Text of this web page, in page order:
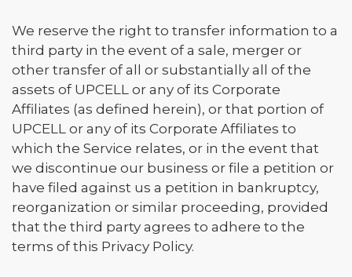
We reserve the right to transfer information to a
third party in the event of a sale, merger or
other transfer of all or substantially all of the
assets of UPCELL or any of its Corporate
Affiliates (as defined herein), or that portion of
UPCELL or any of its Corporate Affiliates to
which the Service relates, or in the event that
we discontinue our business or file a petition or
have filed against us a petition in bankruptcy,
reorganization or similar proceeding, provided
that the third party agrees to adhere to the
terms of this Privacy Policy.